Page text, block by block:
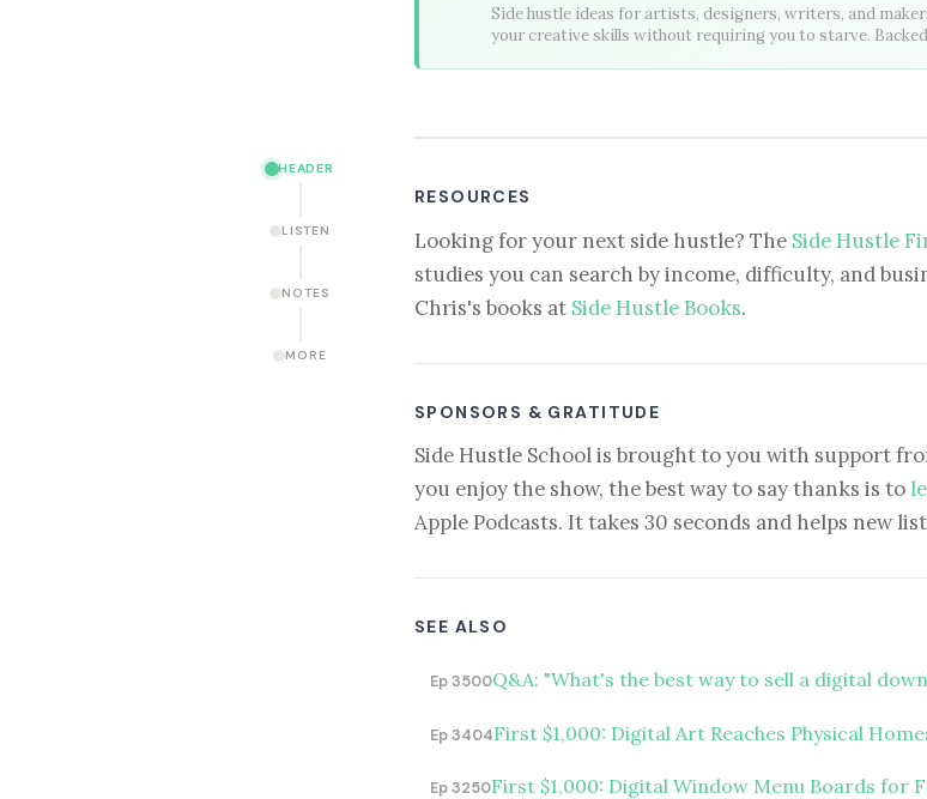
HEADER
LISTEN
NOTES
MORE
Side hustle ideas for artists, designers, writers, and
your creative skills without requiring you to starve.
RESOURCES
Looking for your next side hustle? The Side Hustle
studies you can search by income, difficulty, and
Chris's books at Side Hustle Books.
SPONSORS & GRATITUDE
Side Hustle School is brought to you with support
you enjoy the show, the best way to say thanks is to
Apple Podcasts. It takes 30 seconds and helps new
SEE ALSO
Ep 3500Q&A: "What's the best way to sell a digital
Ep 3404First $1,000: Digital Art Reaches Physical
Ep 3250First $1,000: Digital Window Menu Boards for